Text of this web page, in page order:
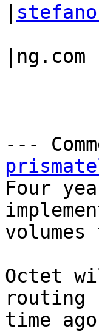
|ng.com
---
Four
Octet
routing
time